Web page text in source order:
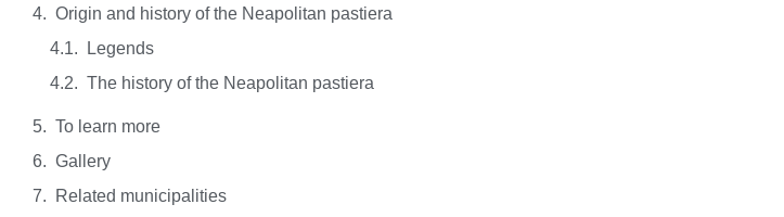
Origin and history of the Neapolitan pastiera
Legends
The history of the Neapolitan pastiera
To learn more
Gallery
Related municipalities